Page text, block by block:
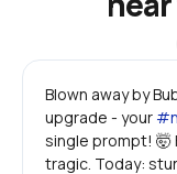
Blown away by
upgrade - your
single prompt! 🤯